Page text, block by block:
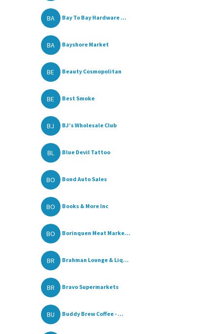
BA Bay To Bay Hardware ...
BA Bayshore Market
BE Beauty Cosmopolitan
BE Best Smoke
BJ BJ’s Wholesale Club
BL Blue Devil Tattoo
BO Bond Auto Sales
BO Books & More Inc
BO Borinquen Meat Marke...
BR Brahman Lounge & Liq...
BR Bravo Supermarkets
BU Buddy Brew Coffee - ...